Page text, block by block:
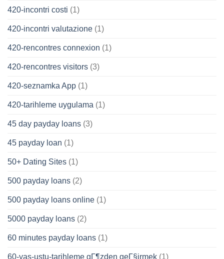
420-incontri costi (1)
420-incontri valutazione (1)
420-rencontres connexion (1)
420-rencontres visitors (3)
420-seznamka App (1)
420-tarihleme uygulama (1)
45 day payday loans (3)
45 payday loan (1)
50+ Dating Sites (1)
500 payday loans (2)
500 payday loans online (1)
5000 payday loans (2)
60 minutes payday loans (1)
60-yas-ustu-tarihleme gГ¶zden geГ§irmek (1)